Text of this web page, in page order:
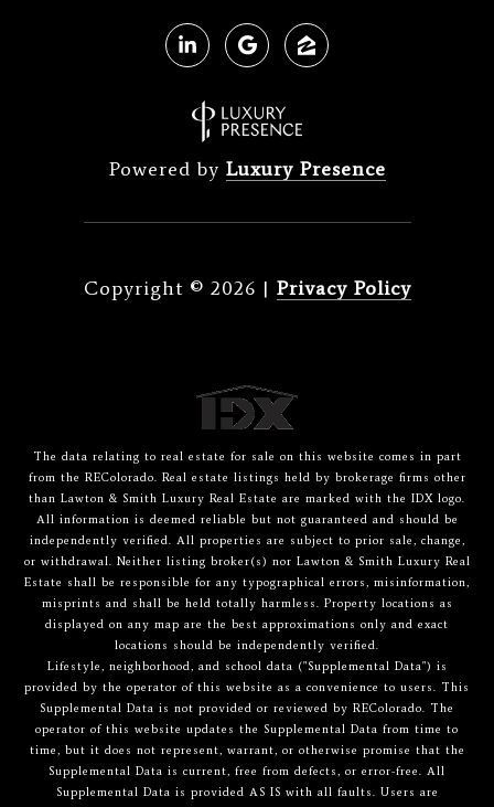
Powered by Luxury Presence
Copyright © 2026 | Privacy Policy
The data relating to real estate for sale on this website comes in part
from the REColorado. Real estate listings held by brokerage firms other
than Lawton & Smith Luxury Real Estate are marked with the IDX logo.
All information is deemed reliable but not guaranteed and should be
independently verified. All properties are subject to prior sale, change,
or withdrawal. Neither listing broker(s) nor Lawton & Smith Luxury Real
Estate shall be responsible for any typographical errors, misinformation,
misprints and shall be held totally harmless. Property locations as
displayed on any map are the best approximations only and exact
locations should be independently verified.
Lifestyle, neighborhood, and school data ("Supplemental Data") is
provided by the operator of this website as a convenience to users. This
Supplemental Data is not provided or reviewed by REColorado. The
operator of this website updates the Supplemental Data from time to
time, but it does not represent, warrant, or otherwise promise that the
Supplemental Data is current, free from defects, or error-free. All
Supplemental Data is provided AS IS with all faults. Users are